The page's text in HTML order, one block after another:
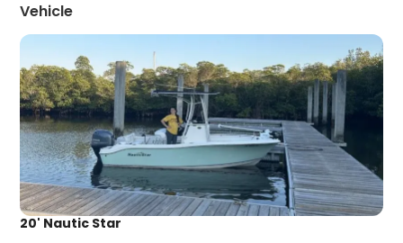
Vehicle
20' Nautic Star